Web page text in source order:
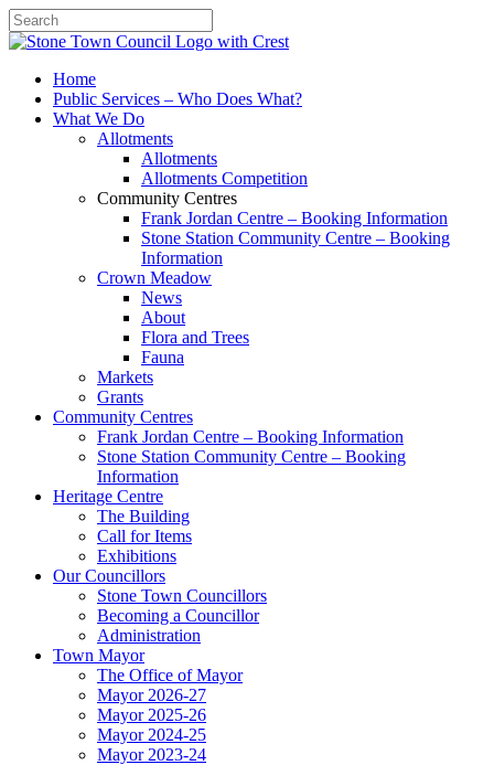
SearchHome
Public Services – Who Does What?
What We Do
Allotments
Allotments
Allotments Competition
Community Centres
Frank Jordan Centre – Booking Information
Stone Station Community Centre – Booking
Information
Crown Meadow
News
About
Flora and Trees
Fauna
Markets
Grants
Community Centres
Frank Jordan Centre – Booking Information
Stone Station Community Centre – Booking
Information
Heritage Centre
The Building
Call for Items
Exhibitions
Our Councillors
Stone Town Councillors
Becoming a Councillor
Administration
Town Mayor
The Office of Mayor
Mayor 2026-27
Mayor 2025-26
Mayor 2024-25
Mayor 2023-24